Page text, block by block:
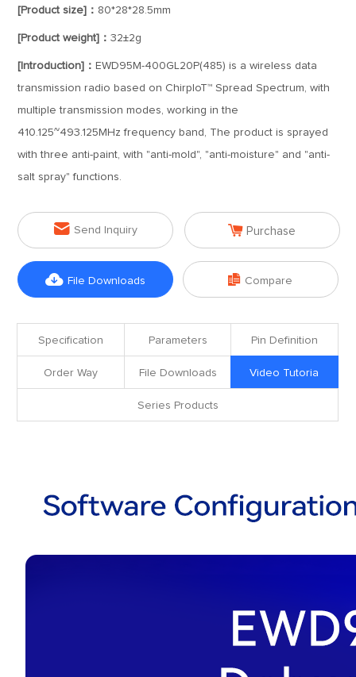
[Product size]： 80*28*28.5mm
[Product weight]：32±2g
[Introduction]： EWD95M-400GL20P(485) is a wireless data
transmission radio based on ChirpIoT™ Spread Spectrum, with
multiple transmission modes, working in the
410.125~493.125MHz frequency band, The product is sprayed
with three anti-paint, with "anti-mold", "anti-moisture" and "anti-
salt spray" functions.
 Send Inquiry  Purchase
 File Downloads  Compare
Specification Parameters Pin Definition
Order Way File Downloads Video Tutoria
Series Products